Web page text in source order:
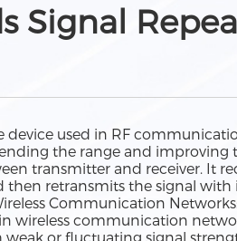
Signal
device used in RF
the range and improving
transmitter and receiver. It
then retransmits the signal
Communication
wireless communication
weak or fluctuating signal